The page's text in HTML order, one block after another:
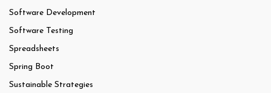
Software Development
Software Testing
Spreadsheets
Spring Boot
Sustainable Strategies